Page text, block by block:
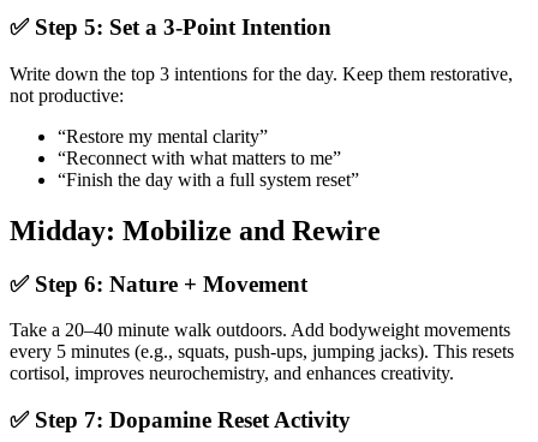
✅ Step 5: Set a 3-Point Intention
Write down the top 3 intentions for the day. Keep them restorative,
not productive:
“Restore my mental clarity”
“Reconnect with what matters to me”
“Finish the day with a full system reset”
Midday: Mobilize and Rewire
✅ Step 6: Nature + Movement
Take a 20–40 minute walk outdoors. Add bodyweight movements
every 5 minutes (e.g., squats, push-ups, jumping jacks). This resets
cortisol, improves neurochemistry, and enhances creativity.
✅ Step 7: Dopamine Reset Activity